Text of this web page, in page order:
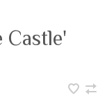
Castle'